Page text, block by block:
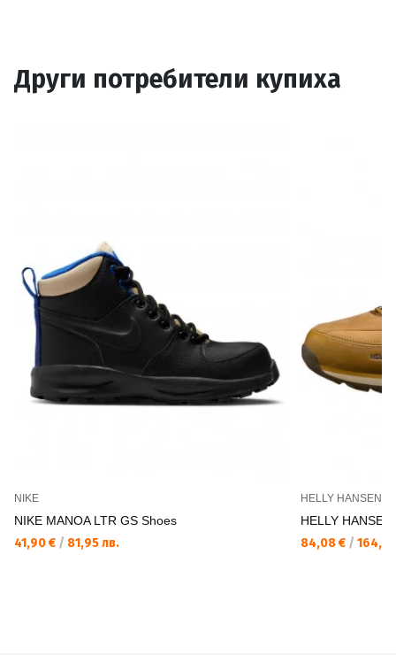
Други потребители купиха
NIKE
NIKE MANOA LTR GS Shoes
41,90 € / 81,95 лв.
HELLY HANSEN
HELLY
84,08 € /